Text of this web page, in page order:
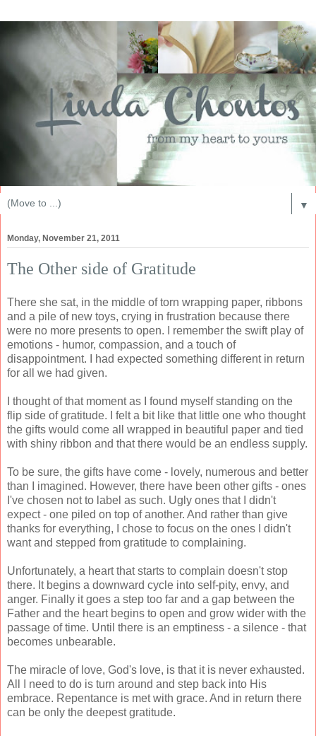
▼
Monday, November 21, 2011
The Other side of Gratitude
There she sat, in the middle of torn wrapping paper, ribbons
and a pile of new toys, crying in frustration because there
were no more presents to open. I remember the swift play of
emotions - humor, compassion, and a touch of
disappointment. I had expected something different in return
for all we had given.
I thought of that moment as I found myself standing on the
flip side of gratitude. I felt a bit like that little one who thought
the gifts would come all wrapped in beautiful paper and tied
with shiny ribbon and that there would be an endless supply.
To be sure, the gifts have come - lovely, numerous and better
than I imagined. However, there have been other gifts - ones
I've chosen not to label as such. Ugly ones that I didn't
expect - one piled on top of another. And rather than give
thanks for everything, I chose to focus on the ones I didn't
want and stepped from gratitude to complaining.
Unfortunately, a heart that starts to complain doesn't stop
there. It begins a downward cycle into self-pity, envy, and
anger. Finally it goes a step too far and a gap between the
Father and the heart begins to open and grow wider with the
passage of time. Until there is an emptiness - a silence - that
becomes unbearable.
The miracle of love, God's love, is that it is never exhausted.
All I need to do is turn around and step back into His
embrace. Repentance is met with grace. And in return there
can be only the deepest gratitude.